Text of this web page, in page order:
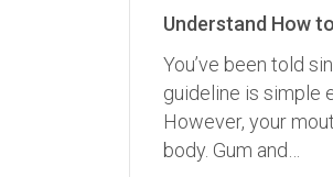
Understand How
You’ve been told
guideline is simple
However, your
body. Gum and…